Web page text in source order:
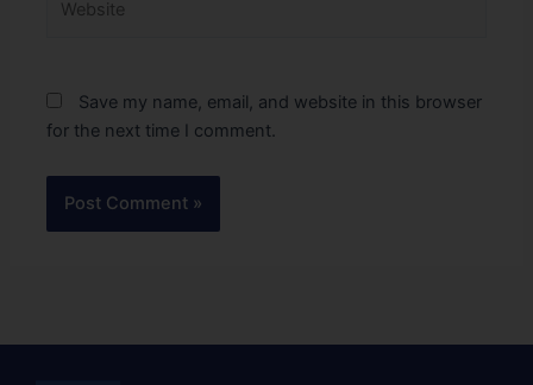
Save my name, email, and website in this browser
for the next time I comment.